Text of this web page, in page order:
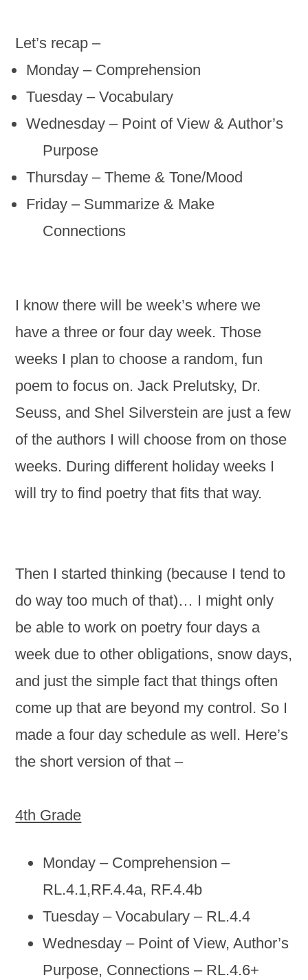
Let’s recap –
Monday – Comprehension
Tuesday – Vocabulary
Wednesday – Point of View & Author’s
Purpose
Thursday – Theme & Tone/Mood
Friday – Summarize & Make
Connections
I know there will be week’s where we
have a three or four day week. Those
weeks I plan to choose a random, fun
poem to focus on. Jack Prelutsky, Dr.
Seuss, and Shel Silverstein are just a few
of the authors I will choose from on those
weeks. During different holiday weeks I
will try to find poetry that fits that way.
Then I started thinking (because I tend to
do way too much of that)… I might only
be able to work on poetry four days a
week due to other obligations, snow days,
and just the simple fact that things often
come up that are beyond my control. So I
made a four day schedule as well. Here’s
the short version of that –
4th Grade
Monday – Comprehension –
RL.4.1,RF.4.4a, RF.4.4b
Tuesday – Vocabulary – RL.4.4
Wednesday – Point of View, Author’s
Purpose, Connections – RL.4.6+